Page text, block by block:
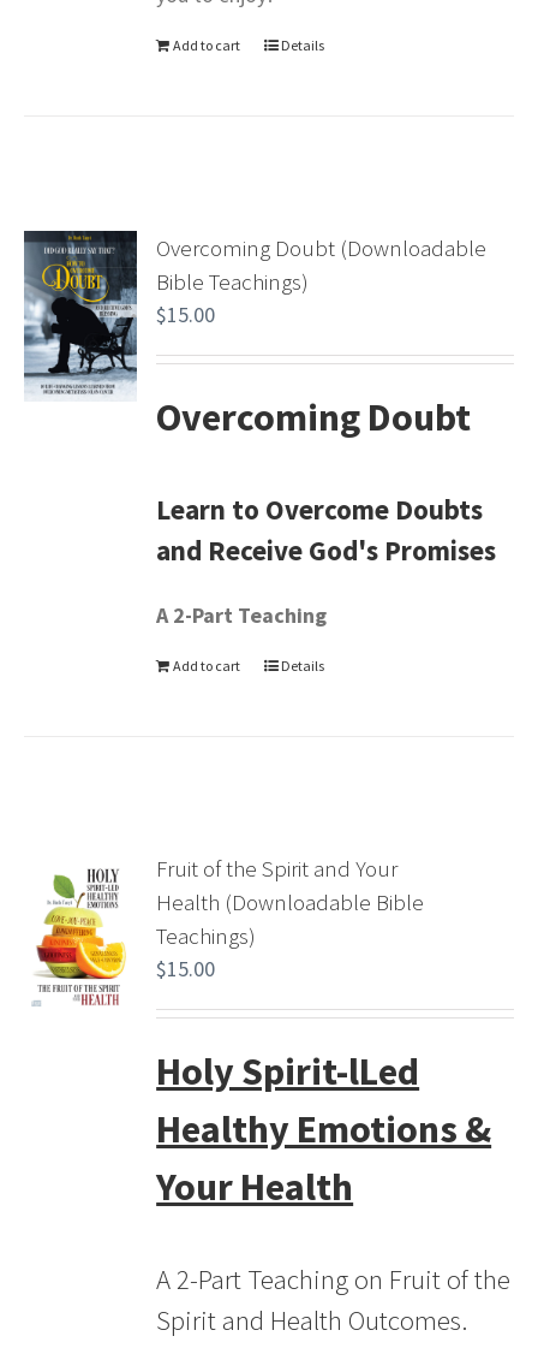
Add to cart Details
Overcoming Doubt (Downloadable
Bible Teachings)
$15.00
Overcoming Doubt
Learn to Overcome Doubts
and Receive God's Promises
A 2-Part Teaching
Add to cart Details
Fruit of the Spirit and Your
Health (Downloadable Bible
Teachings)
$15.00
Holy Spirit-lLed
Healthy Emotions &
Your Health
A 2-Part Teaching on Fruit of the
Spirit and Health Outcomes.